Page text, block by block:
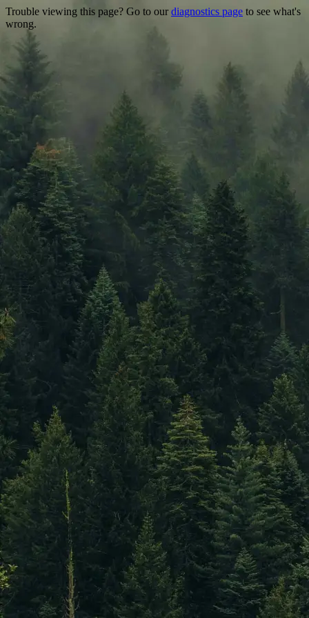
Trouble viewing this page? Go to ourdiagnostics page to see what's
wrong.